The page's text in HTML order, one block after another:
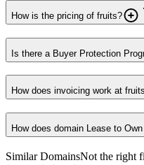
How is the pricing of fruits?
Is there a Buyer Protection
How does invoicing work at
How does domain Lease to
Similar DomainsNot the right